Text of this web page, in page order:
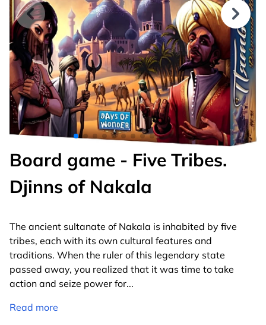
Board game - Five Tribes.
Djinns of Nakala
The ancient sultanate of Nakala is inhabited by five
tribes, each with its own cultural features and
traditions. When the ruler of this legendary state
passed away, you realized that it was time to take
action and seize power for...
Read more